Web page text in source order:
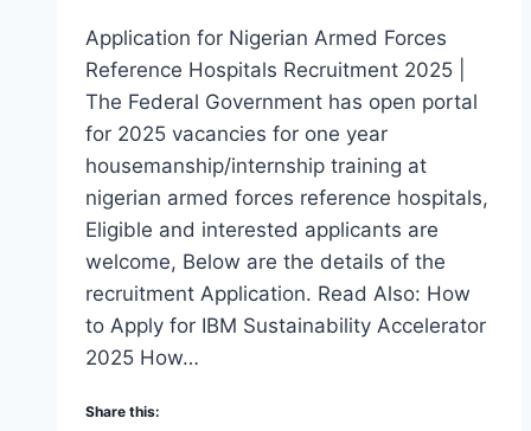
Application for Nigerian Armed Forces
Reference Hospitals Recruitment 2025 |
The Federal Government has open portal
for 2025 vacancies for one year
housemanship/internship training at
nigerian armed forces reference hospitals,
Eligible and interested applicants are
welcome, Below are the details of the
recruitment Application. Read Also: How
to Apply for IBM Sustainability Accelerator
2025 How…
Share this: